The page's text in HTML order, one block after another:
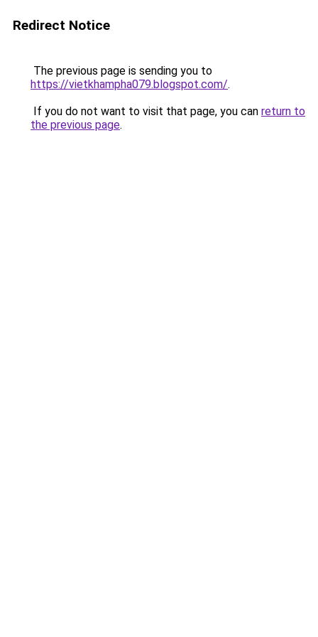
Redirect Notice
The previous page is sending you to
https://vietkhampha079.blogspot.com/.
If you do not want to visit that page, you can return to
the previous page.